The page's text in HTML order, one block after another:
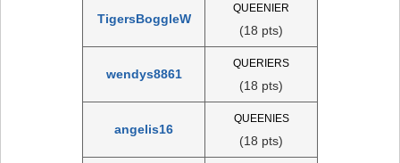
TigersBoggleW
QUEENIER
(18 pts)
wendys8861
QUERIERS
(18 pts)
angelis16
QUEENIES
(18 pts)